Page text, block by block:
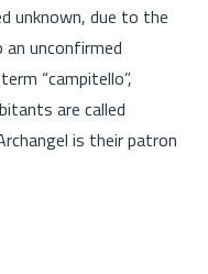
unknown, due to the
an unconfirmed
“campitello”,
are called
is their patron